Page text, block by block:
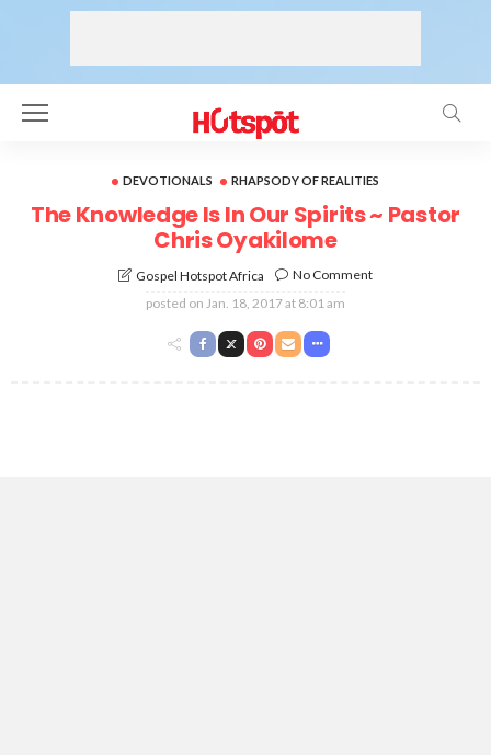
DEVOTIONALS RHAPSODY OF REALITIES
The Knowledge Is In Our Spirits ~ Pastor
Chris Oyakilome
Gospel Hotspot Africa
No Comment
posted on Jan. 18, 2017 at 8:01 am